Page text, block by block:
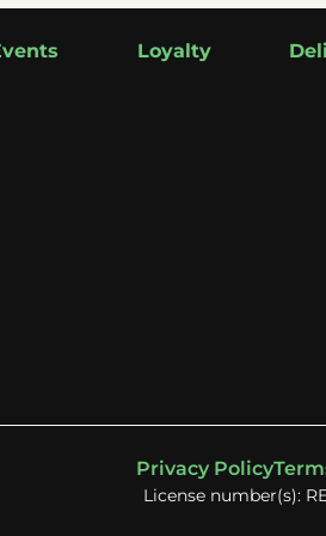
Loyalty
Privacy Policy
License number(s):